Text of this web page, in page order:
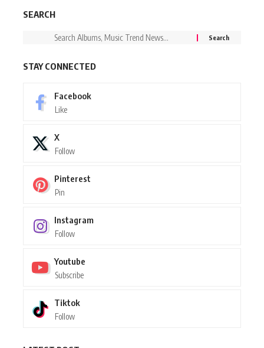
SEARCH
STAY CONNECTED
Facebook
Like
X
Follow
Pinterest
Pin
Instagram
Follow
Youtube
Subscribe
Tiktok
Follow